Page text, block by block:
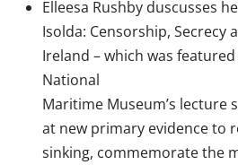
Elleesa Rushby duscusses
Isolda: Censorship, Secrecy
Ireland – which was
National
Maritime Museum’s lecture
at new primary evidence to
sinking, commemorate the